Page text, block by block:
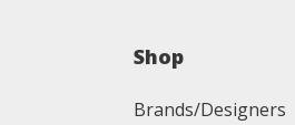
Shop
Brands/Designers